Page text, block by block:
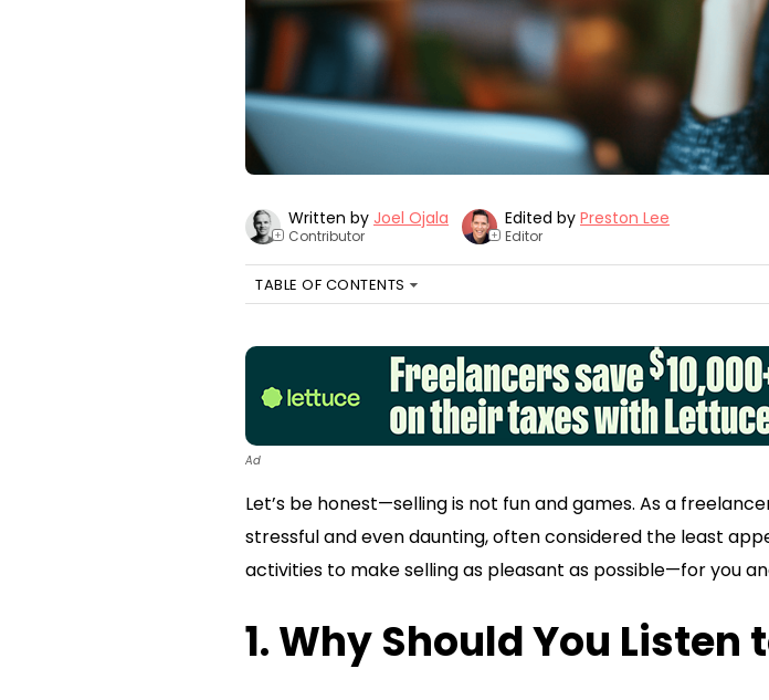
+
Written by Joel Ojala
Contributor +
Edited by Preston Lee
Editor
TABLE OF CONTENTS
Ad
Let’s be honest—selling is not fun and games. As a
stressful and even daunting, often considered the least
activities to make selling as pleasant as possible—for you
1. Why Should You Listen